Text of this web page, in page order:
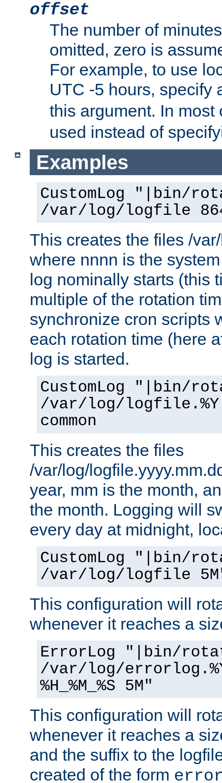
offset
The number of
omitted, zero is
For example, to use
UTC -5 hours, specify
this argument. In
used instead of
Examples
CustomLog "|bin/
/var/log/logfile
This creates the files /
where nnnn is the
log nominally starts (this
multiple of the rotation
synchronize cron scripts
each rotation time (here
log is started.
CustomLog "|bin/
/var/log/
common
This creates the files
/var/log/
year, mm is the month,
the month. Logging will
every day at midnight,
CustomLog "|bin/
/var/log/logfile 5M"
This configuration will
whenever it reaches a
ErrorLog "|bin/
/var/log/
%H_%M_%S 5M"
This configuration will
whenever it reaches a
and the suffix to the
created of the form